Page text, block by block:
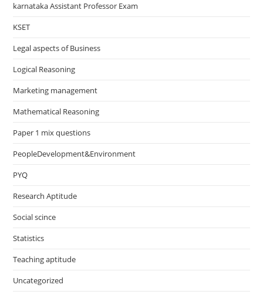
karnataka Assistant Professor Exam
KSET
Legal aspects of Business
Logical Reasoning
Marketing management
Mathematical Reasoning
Paper 1 mix questions
PeopleDevelopment&Environment
PYQ
Research Aptitude
Social scince
Statistics
Teaching aptitude
Uncategorized